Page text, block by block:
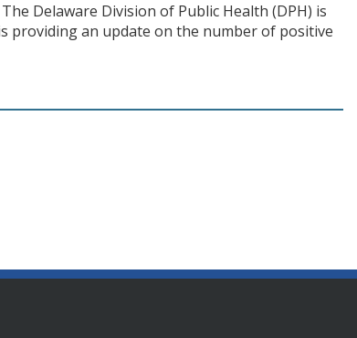
Delaware Division of Public Health (DPH) is
providing an update on the number of positive